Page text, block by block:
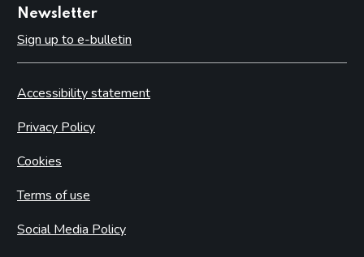
Newsletter
Sign up to e-bulletin
Accessibility statement
Privacy Policy
Cookies
Terms of use
Social Media Policy